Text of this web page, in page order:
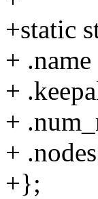
+static
+
+
+
+
+};